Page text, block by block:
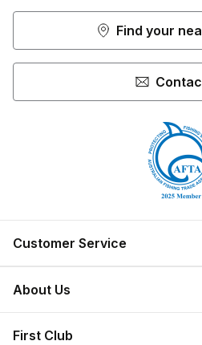
About Us
First Club
Customer Service
Locate a Store
Find your